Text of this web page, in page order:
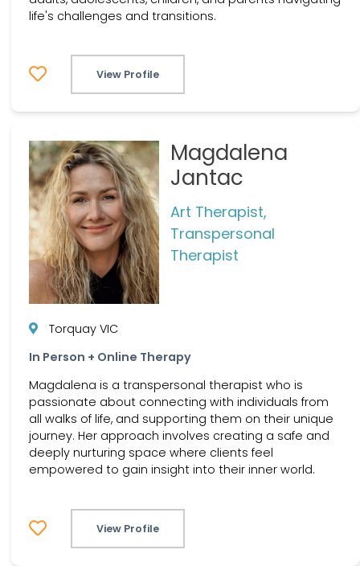
life's challenges and transitions.
View Profile
Magdalena
Jantac
Art Therapist,
Transpersonal
Therapist
Torquay VIC
In Person + Online Therapy
Magdalena is a transpersonal therapist who is
passionate about connecting with individuals from
all walks of life, and supporting them on their unique
journey. Her approach involves creating a safe and
deeply nurturing space where clients feel
empowered to gain insight into their inner world.
View Profile